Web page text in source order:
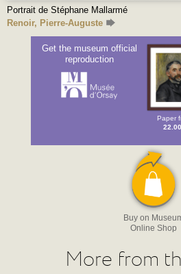
Portrait de Stéphane Mallarmé
Renoir, Pierre-Auguste
Get the museum official
reproduction
Paper
Buy on
Online Shop
More from